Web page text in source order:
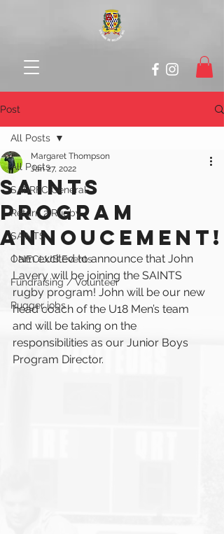
Post
All Posts
SABRFC General
Return 2 Rugby
SAINTS
ONECLUB Events
Fundraising / Volunteer
Rugger jobs
All Posts
SAINTS
PROGRAM
ANNOUCEMENT!
Margaret Thompson
Jan 27, 2022
I am excited to announce that John
Lavery will be joining the SAINTS
rugby program! John will be our new
head coach of the U18 Men’s team
and will be taking on the
responsibilities as our Junior Boys
Program Director.